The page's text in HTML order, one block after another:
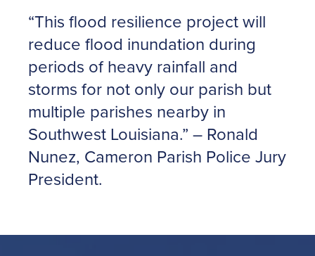
“This flood resilience project will
reduce flood inundation during
periods of heavy rainfall and
storms for not only our parish but
multiple parishes nearby in
Southwest Louisiana.” – Ronald
Nunez, Cameron Parish Police Jury
President.